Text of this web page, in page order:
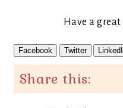
Have a
Facebook Twitter
Share this: